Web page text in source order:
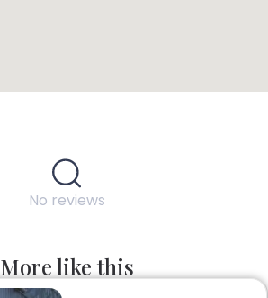
No reviews
More like this